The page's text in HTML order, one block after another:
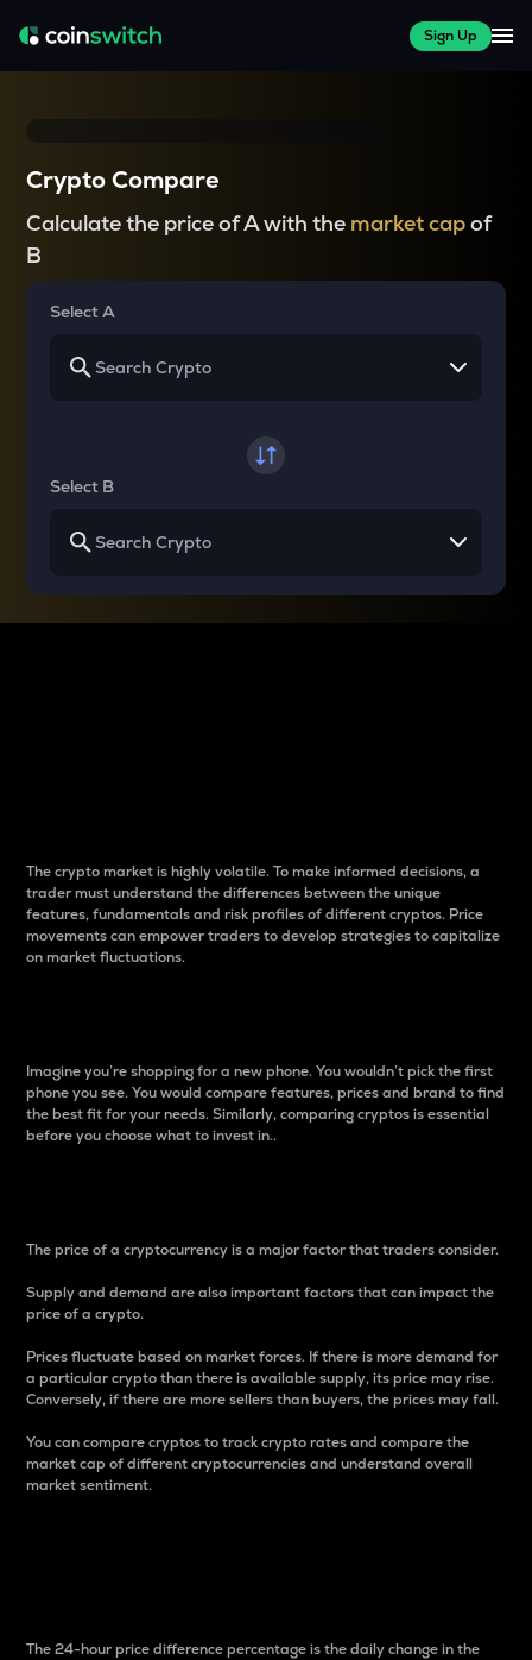
Sign Up
Crypto Compare
Calculate the price of A with the market capof
B
Select A
Select B
The crypto market is highly volatile. To make informed decisions, a
trader must understand the differences between the unique
features, fundamentals and risk profiles of different cryptos. Price
movements can empower traders to develop strategies to capitalize
on market fluctuations.
Imagine you’re shopping for a new phone. You wouldn’t pick the first
phone you see. You would compare features, prices and brand to find
the best fit for your needs. Similarly, comparing cryptos is essential
before you choose what to invest in..
The price of a cryptocurrency is a major factor that traders consider.
Supply and demand are also important factors that can impact the
price of a crypto.
Prices fluctuate based on market forces. If there is more demand for
a particular crypto than there is available supply, its price may rise.
Conversely, if there are more sellers than buyers, the prices may fall.
You can compare cryptos to track crypto rates and compare the
market cap of different cryptocurrencies and understand overall
market sentiment.
The 24-hour price difference percentage is the daily change in the